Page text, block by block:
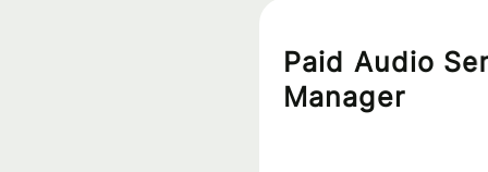
Paid Audio
Manager